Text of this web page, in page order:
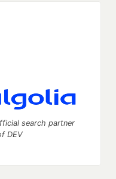
search partner
DEV